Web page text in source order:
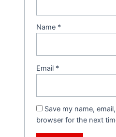
Name *
Email *
Save my name,
browser for the next